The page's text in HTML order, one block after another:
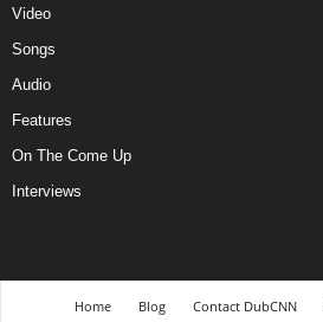
Video
Songs
Audio
Features
On The Come Up
Interviews
Home Blog Contact DubCNN